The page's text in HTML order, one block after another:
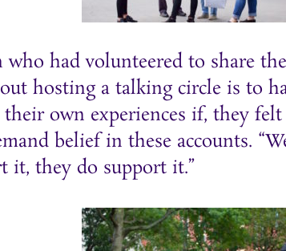
had volunteered to share
hosting a talking circle is to
own experiences if, they
belief in these accounts.
it, they do support it.”